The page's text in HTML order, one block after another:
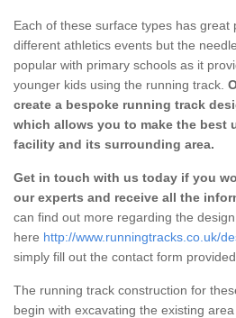
Each of these surface types has
different athletics events but the
popular with primary schools as it
younger kids using the running track.
create a bespoke running track
which allows you to make the best
facility and its surrounding area.
Get in touch with us today if you
our experts and receive all the
can find out more regarding the design
here http://www.runningtracks.co.uk/
simply fill out the contact form provided.
The running track construction for
begin with excavating the existing